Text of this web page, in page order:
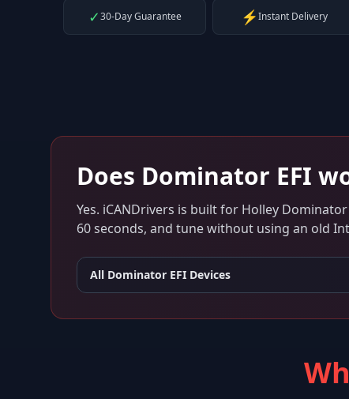
✓30-Day Guarantee ⚡Instant Delivery
Does Dominator EFI
Yes. iCANDrivers is built for Holley Dominator
60 seconds, and tune without using an old
All Dominator EFI Devices